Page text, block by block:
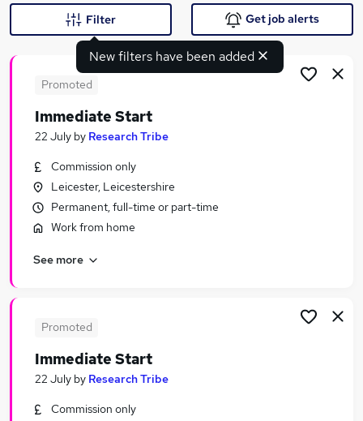
Search jobs
Similar searches:
Driver jobs
Customer Service jobs
Administrator jobs
Urgent Or "immediate Start" Jobs in Lancashire
New filters have been added
Filter Get job alerts
Promoted
Immediate Start
22 July by Research Tribe
Commission only
Leicester, Leicestershire
Permanent, full-time or part-time
Work from home
See more
Promoted
Immediate Start
22 July by Research Tribe
Commission only